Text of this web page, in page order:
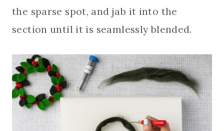
the sparse spot, and jab it into the
section until it is seamlessly blended.